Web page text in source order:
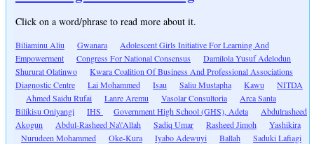
Click on a word/phrase to read more about it.
Biliaminu Aliu Gwanara
Adolescent Girls Initiative For Learning And
Empowerment
Congress For National Consensus
Damilola Yusuf Adelodun
Shururat Olatinwo
Kwara Coalition Of Business And Professional Associations
Diagnostic Centre
Lai Mohammed Isau Saliu Mustapha Kawu
NITDA
Ahmed Saidu Rufai
Lanre Aremu Vasolar Consultoria
Arca Santa
Bilikisu Oniyangi
IHS Government High School (GHS), Adeta
Abdulrasheed
Akogun
Abdul-Rasheed Na\'Allah Sadiq Umar Rasheed Jimoh
Yashikira
Nurudeen Mohammed
Oke-Kura Iyabo Adewuyi Ballah
Saduki Lafiagi